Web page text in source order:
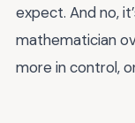
expect. And no,
mathematician
more in control,